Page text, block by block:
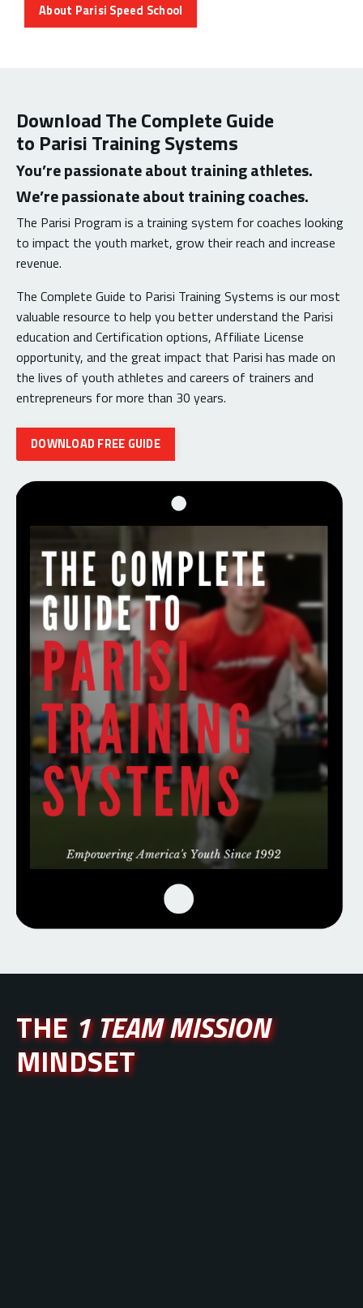
About Parisi Speed School
Download The Complete Guide
to Parisi Training Systems
You’re passionate about training athletes.
We’re passionate about training coaches.
The Parisi Program is a training system for coaches looking
to impact the youth market, grow their reach and increase
revenue.
The Complete Guide to Parisi Training Systems is our most
valuable resource to help you better understand the Parisi
education and Certification options, Affiliate License
opportunity, and the great impact that Parisi has made on
the lives of youth athletes and careers of trainers and
entrepreneurs for more than 30 years.
DOWNLOAD FREE GUIDE
THE 1 TEAM MISSION
MINDSET